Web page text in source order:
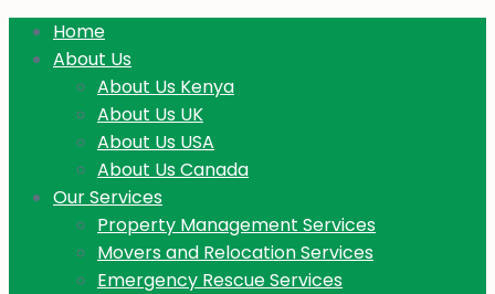
Home
About Us
About Us Kenya
About Us UK
About Us USA
About Us Canada
Our Services
Property Management Services
Movers and Relocation Services
Emergency Rescue Services